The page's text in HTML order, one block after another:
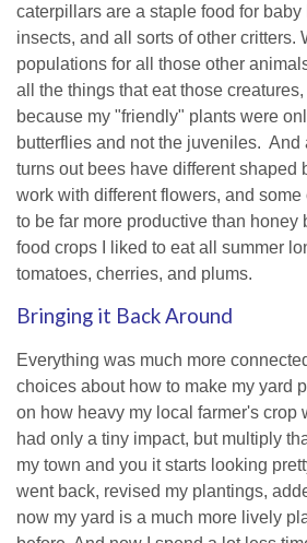
caterpillars are a staple food for baby
insects, and all sorts of other critters.
populations for all those other
all the things that eat those creatures,
because my "friendly" plants were
butterflies and not the juveniles. And
turns out bees have different shaped
work with different flowers, and
to be far more productive than honey
food crops I liked to eat all summer
tomatoes, cherries, and plums.
Bringing it Back Around
Everything was much more
choices about how to make my yard
on how heavy my local farmer's crop
had only a tiny impact, but multiply
my town and you it starts looking
went back, revised my plantings,
now my yard is a much more lively